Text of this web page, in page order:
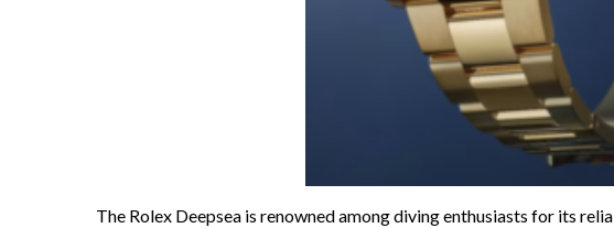
The Rolex Deepsea is renowned among diving enthusiasts for its